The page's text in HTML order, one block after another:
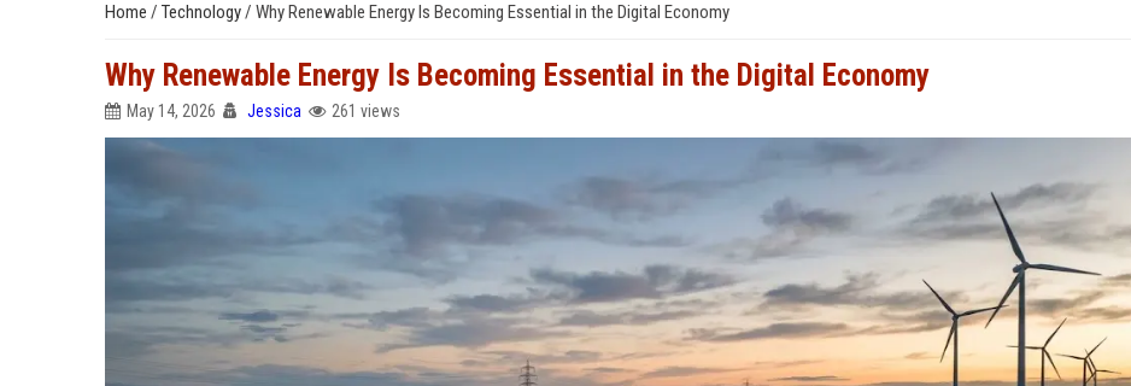
Home / Technology/ Why Renewable Energy Is Becoming Essential in the Digital Economy
Why Renewable Energy Is Becoming Essential in the Digital Economy
May 14, 2026 Jessica 261 views